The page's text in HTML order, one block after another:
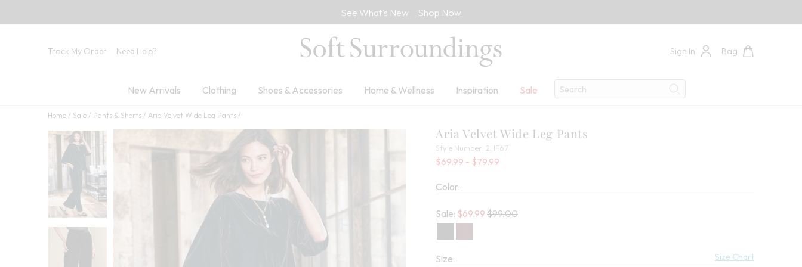
See What’s New Shop Now
Track My Order Need Help? Sign In Bag
New Arrivals Clothing Shoes & Accessories Home & Wellness Inspiration Sale
Search
Search
Home Sale Pants & Shorts Aria Velvet Wide Leg Pants
Aria Velvet Wide Leg Pants
Style Number: 2HF67
$69.99 - $79.99
Color:
Sale: $69.99 Old price:
$99.00
Size: Size Chart